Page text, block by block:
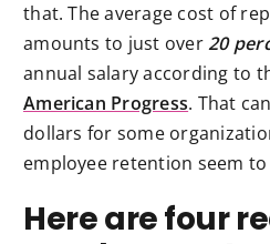
that. The average cost of
amounts to just over20
annual salary according to
American Progress. That
dollars for some
employee retention seem
Here are four